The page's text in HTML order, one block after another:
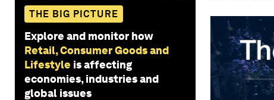
THE BIG PICTURE
Explore and monitor how
Retail, Consumer Goods and
Lifestyle is affecting
economies, industries and
global issues